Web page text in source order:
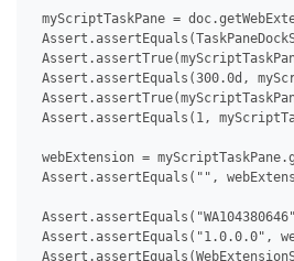
myScriptTaskPane =
Assert.assertEquals(300.0d,
Assert.assertEquals(1,
webExtension =
Assert.assertEquals("",
Assert.assertEquals("1.0.0.0",